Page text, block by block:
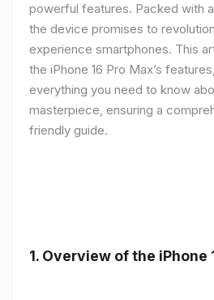
powerful features. Packed with
the device promises to
experience smartphones. This
the iPhone 16 Pro Max’s
everything you need to know
masterpiece, ensuring a
friendly guide.
1. Overview of the iPhone